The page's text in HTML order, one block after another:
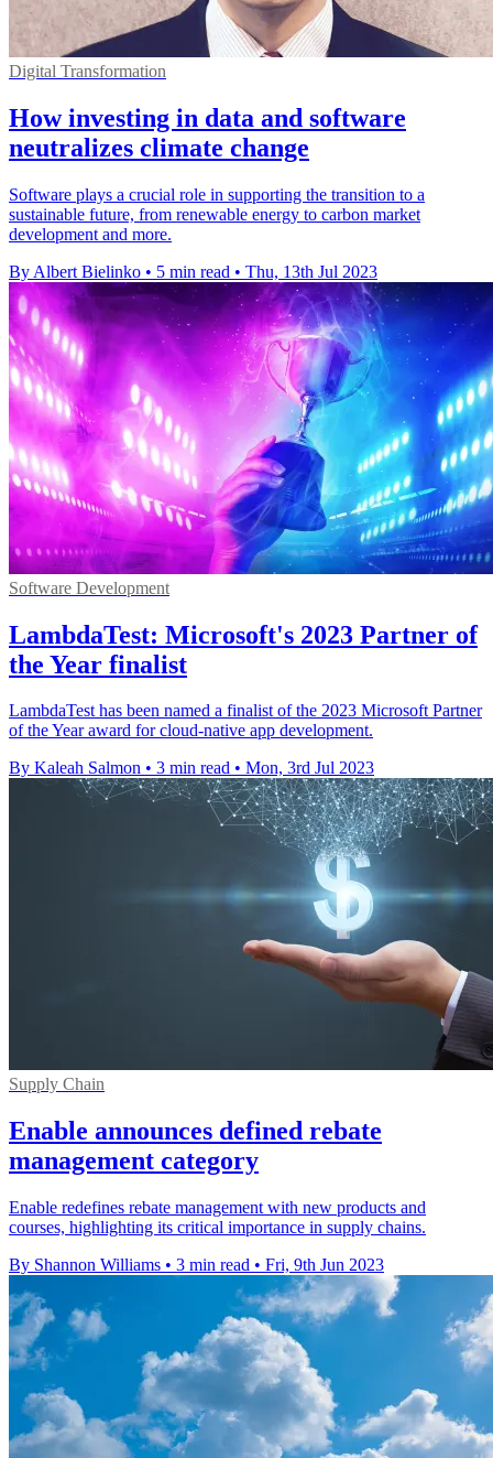
Digital Transformation
How investing in data and software
neutralizes climate change
Software plays a crucial role in supporting the transition to a
sustainable future, from renewable energy to carbon market
development and more.
By Albert Bielinko • 5 min read • Thu, 13th Jul 2023
Software Development
LambdaTest: Microsoft's 2023 Partner of
the Year finalist
LambdaTest has been named a finalist of the 2023 Microsoft Partner
of the Year award for cloud-native app development.
By Kaleah Salmon • 3 min read • Mon, 3rd Jul 2023
Supply Chain
Enable announces defined rebate
management category
Enable redefines rebate management with new products and
courses, highlighting its critical importance in supply chains.
By Shannon Williams • 3 min read • Fri, 9th Jun 2023